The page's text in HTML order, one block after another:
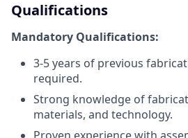
Qualifications
Mandatory Qualifications:
3-5 years of previous
required.
Strong knowledge of
materials, and technology.